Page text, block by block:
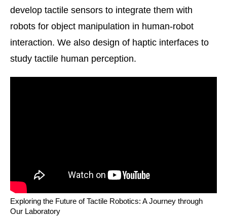
develop tactile sensors to integrate them with
robots for object manipulation in human-robot
interaction. We also design of haptic interfaces to
study tactile human perception.
Exploring the Future of Tactile Robotics: A Journey through
Our Laboratory